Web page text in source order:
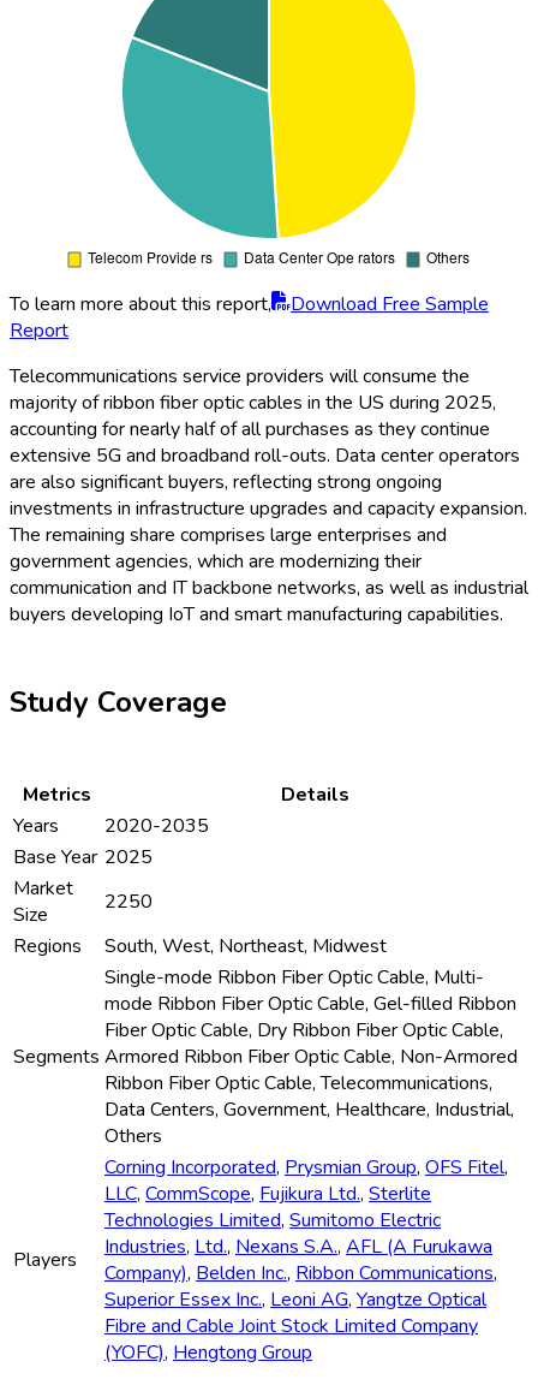
To learn more about this report,
Download Free Sample
Report
Telecommunications service providers will consume the
majority of ribbon fiber optic cables in the US during 2025,
accounting for nearly half of all purchases as they continue
extensive 5G and broadband roll-outs. Data center operators
are also significant buyers, reflecting strong ongoing
investments in infrastructure upgrades and capacity expansion.
The remaining share comprises large enterprises and
government agencies, which are modernizing their
communication and IT backbone networks, as well as industrial
buyers developing IoT and smart manufacturing capabilities.
Study Coverage
Metrics
Details
Years
2020-2035
Base Year 2025
Market
Size
2250
Regions
South, West, Northeast, Midwest
Segments
Single-mode Ribbon Fiber Optic Cable, Multi-
mode Ribbon Fiber Optic Cable, Gel-filled Ribbon
Fiber Optic Cable, Dry Ribbon Fiber Optic Cable,
Armored Ribbon Fiber Optic Cable, Non-Armored
Ribbon Fiber Optic Cable, Telecommunications,
Data Centers, Government, Healthcare, Industrial,
Others
Players
Corning Incorporated, Prysmian Group, OFS Fitel,
LLC, CommScope, Fujikura Ltd., Sterlite
Technologies Limited, Sumitomo Electric
Industries, Ltd., Nexans S.A., AFL (A Furukawa
Company), Belden Inc., Ribbon Communications,
Superior Essex Inc., Leoni AG, Yangtze Optical
Fibre and Cable Joint Stock Limited Company
(YOFC), Hengtong Group